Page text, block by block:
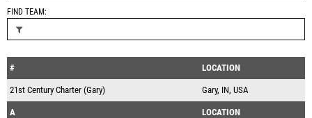
FIND TEAM
# LOCATION
21st Century Charter (Gary) Gary, IN, USA
A LOCATION